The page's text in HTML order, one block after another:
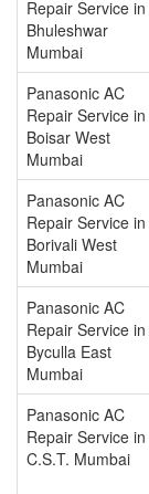
Repair Service in
Bhuleshwar
Mumbai
Panasonic AC
Repair Service in
Boisar West
Mumbai
Panasonic AC
Repair Service in
Borivali West
Mumbai
Panasonic AC
Repair Service in
Byculla East
Mumbai
Panasonic AC
Repair Service in
C.S.T. Mumbai